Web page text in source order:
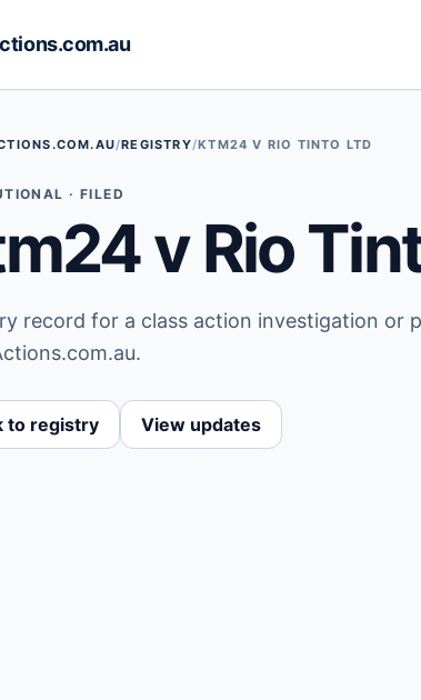
/REGISTRY/KTM24 V RIO TINTO LTD
· FILED
v Rio
record for a class action investigation or
to registry View updates